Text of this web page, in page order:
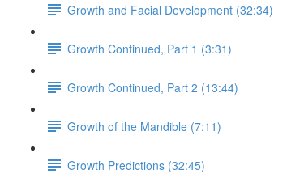
Growth and Facial Development (32:34)
Growth Continued, Part 1 (3:31)
Growth Continued, Part 2 (13:44)
Growth of the Mandible (7:11)
Growth Predictions (32:45)